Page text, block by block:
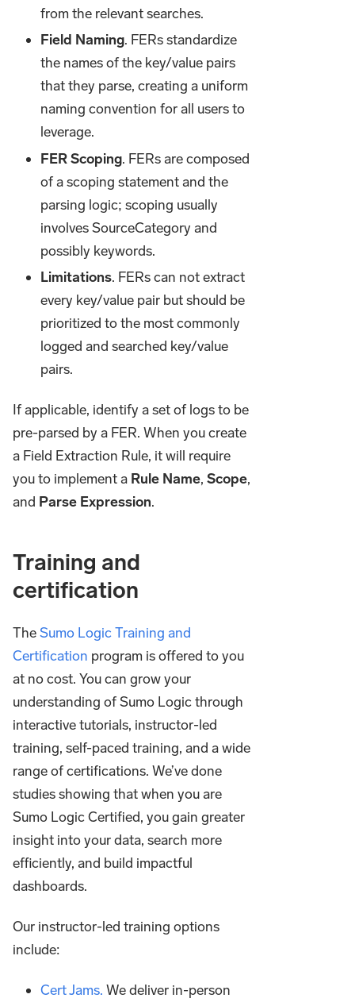
from the relevant searches.
Field Naming. FERs standardize
the names of the key/value pairs
that they parse, creating a uniform
naming convention for all users to
leverage.
FER Scoping. FERs are composed
of a scoping statement and the
parsing logic; scoping usually
involves SourceCategory and
possibly keywords.
Limitations. FERs can not extract
every key/value pair but should be
prioritized to the most commonly
logged and searched key/value
pairs.
If applicable, identify a set of logs to be
pre-parsed by a FER. When you create
a Field Extraction Rule, it will require
you to implement a Rule Name, Scope,
and Parse Expression.
Training and
certification
TheSumo Logic Training and
Certification program is offered to you
at no cost. You can grow your
understanding of Sumo Logic through
interactive tutorials, instructor-led
training, self-paced training, and a wide
range of certifications. We’ve done
studies showing that when you are
Sumo Logic Certified, you gain greater
insight into your data, search more
efficiently, and build impactful
dashboards.
Our instructor-led training options
include:
Cert Jams. We deliver in-person